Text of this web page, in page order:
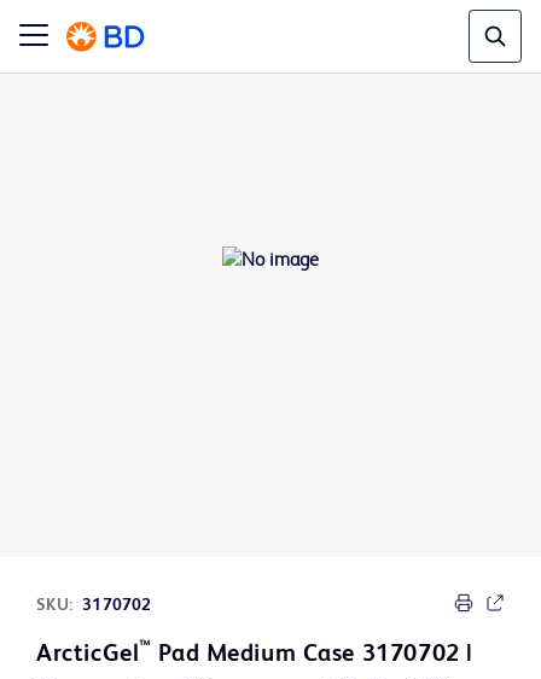
SKU: 3170702
ArcticGel™ Pad Medium Case 3170702 |